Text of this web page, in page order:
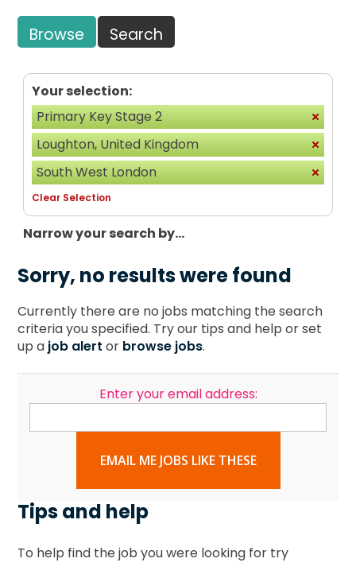
Browse Search
Your selection:
Primary Key Stage 2
Loughton, United Kingdom
South West London
Clear Selection
Narrow your search by...
Sorry, no results were found
Currently there are no jobs matching the search
criteria you specified. Try our tips and help or set
up a job alert or browse jobs.
Enter your email address:
EMAIL ME JOBS LIKE THESE
Tips and help
To help find the job you were looking for try